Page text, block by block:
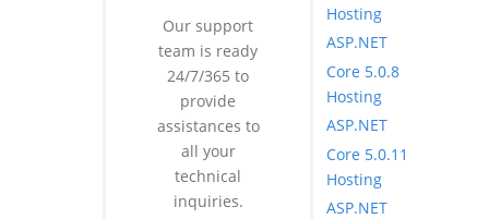
Our support
team is ready
24/7/365 to
provide
assistances to
all your
technical
inquiries.
Hosting
ASP.NET
Core 5.0.8
Hosting
ASP.NET
Core 5.0.11
Hosting
ASP.NET